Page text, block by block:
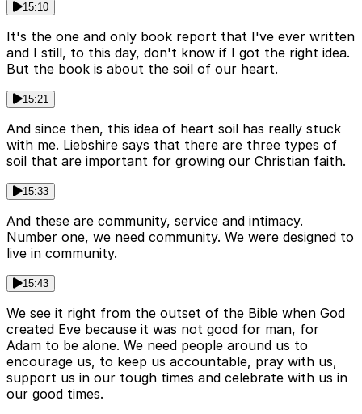
15:10
It's the one and only book report that I've ever written
and I still, to this day, don't know if I got the right idea.
But the book is about the soil of our heart.
15:21
And since then, this idea of heart soil has really stuck
with me. Liebshire says that there are three types of
soil that are important for growing our Christian faith.
15:33
And these are community, service and intimacy.
Number one, we need community. We were designed to
live in community.
15:43
We see it right from the outset of the Bible when God
created Eve because it was not good for man, for
Adam to be alone. We need people around us to
encourage us, to keep us accountable, pray with us,
support us in our tough times and celebrate with us in
our good times.